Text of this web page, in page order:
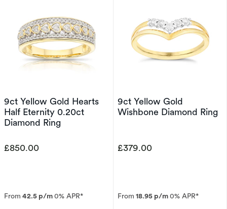
9ct Yellow Gold Hearts
Half Eternity 0.20ct
Diamond Ring
£850.00
From 42.5 p/m0% APR*
9ct Yellow Gold
Wishbone Diamond Ring
£379.00
From 18.95 p/m0% APR*